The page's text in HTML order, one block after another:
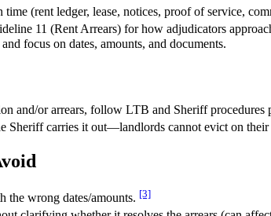
(rent ledger, lease, notices, proof of service,
11 (Rent Arrears) for how adjudicators
focus on dates, amounts, and documents.
and/or arrears, follow LTB and Sheriff procedures
Sheriff carries it out—landlords cannot evict on
the wrong dates/amounts. [3]